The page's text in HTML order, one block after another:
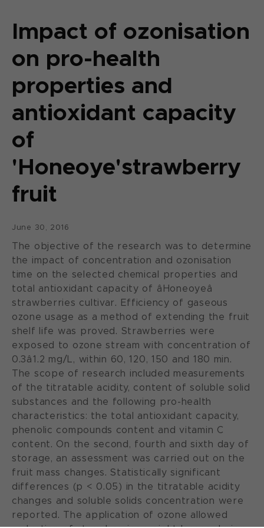
Impact of ozonisation
on pro-health
properties and
antioxidant capacity
of
'Honeoye'strawberry
fruit
June 30, 2016
The objective of the research was to determine
the impact of concentration and ozonisation
time on the selected chemical properties and
total antioxidant capacity of âHoneoyeâ
strawberries cultivar. Efficiency of gaseous
ozone usage as a method of extending the fruit
shelf life was proved. Strawberries were
exposed to ozone stream with concentration of
0.3â1.2 mg/L, within 60, 120, 150 and 180 min.
The scope of research included measurements
of the titratable acidity, content of soluble solid
substances and the following pro-health
characteristics: the total antioxidant capacity,
phenolic compounds content and vitamin C
content. On the second, fourth and sixth day of
storage, an assessment was carried out on the
fruit mass changes. Statistically significant
differences (p < 0.05) in the titratable acidity
changes and soluble solids concentration were
reported. The application of ozone allowed